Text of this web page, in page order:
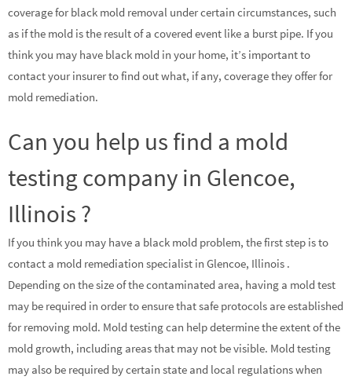
coverage for black mold removal under certain circumstances, such
as if the mold is the result of a covered event like a burst pipe. If you
think you may have black mold in your home, it’s important to
contact your insurer to find out what, if any, coverage they offer for
mold remediation.
Can you help us find a mold
testing company in Glencoe,
Illinois ?
If you think you may have a black mold problem, the first step is to
contact a mold remediation specialist in Glencoe, Illinois .
Depending on the size of the contaminated area, having a mold test
may be required in order to ensure that safe protocols are established
for removing mold. Mold testing can help determine the extent of the
mold growth, including areas that may not be visible. Mold testing
may also be required by certain state and local regulations when